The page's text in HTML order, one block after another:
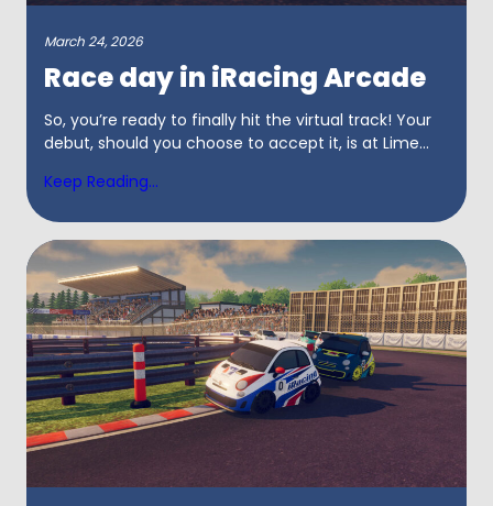
March 24, 2026
Race day in iRacing Arcade
So, you’re ready to finally hit the virtual track! Your
debut, should you choose to accept it, is at Lime...
Keep Reading...